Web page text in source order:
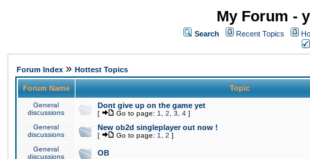
My Forum -
Search Recent Topics
Forum Index » Hottest Topics
Forum Name Topic
General
discussions
Dont give up on the game yet
[ Go to page: 1 2 3 4 ]
General
discussions
New ob2d singleplayer out now !
[ Go to page: 1 2 ]
General
discussions
OB